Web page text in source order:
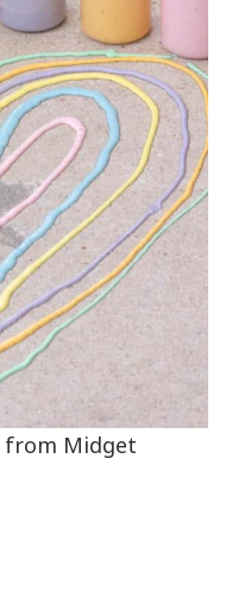
from Midget